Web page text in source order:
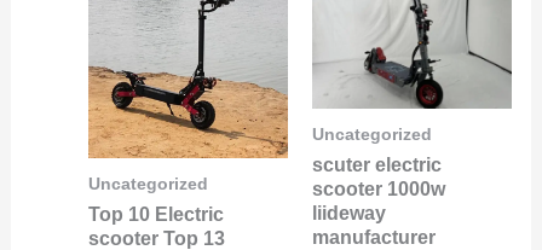
Uncategorized
Top 10 Electric
scooter Top 13
Uncategorized
scuter electric
scooter 1000w
liideway
manufacturer